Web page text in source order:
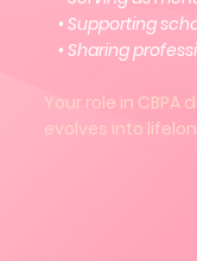
• Supporting
• Sharing
Your role in
evolves into